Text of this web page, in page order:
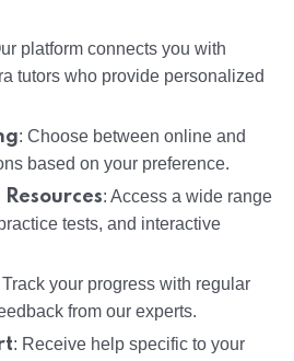
platform connects you with
tutors who provide personalized
: Choose between online and
based on your preference.
: Access a wide range
tests, and interactive
Track your progress with regular
from our experts.
: Receive help specific to your